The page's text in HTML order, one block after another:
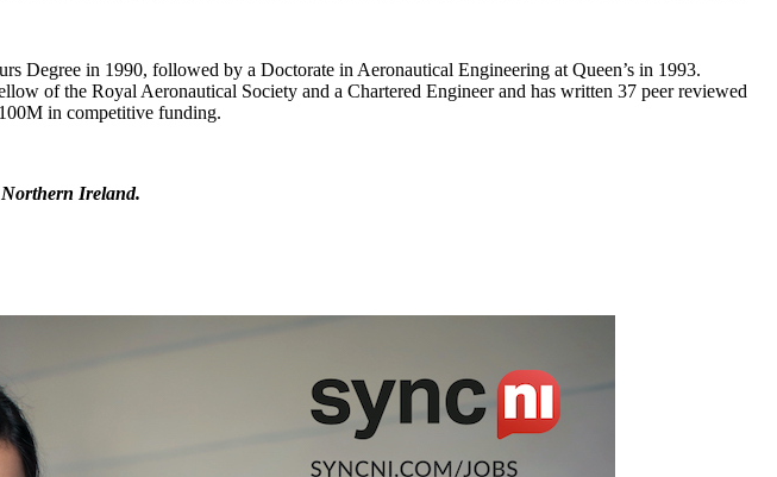
Degree in 1990, followed by a Doctorate in Aeronautical Engineering at Queen’s in 1993.
of the Royal Aeronautical Society and a Chartered Engineer and has written 37 peer reviewed
in competitive funding.
Northern Ireland.